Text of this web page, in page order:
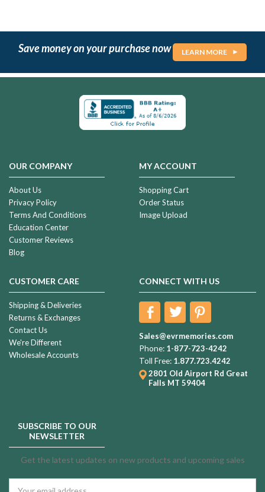
Save money on your purchase now LEARN MORE
OUR COMPANY
About Us
Privacy Policy
Terms And Conditions
Education Center
Customer Reviews
Blog
MY ACCOUNT
Shopping Cart
Order Status
Image Upload
CUSTOMER CARE
Shipping & Deliveries
Returns & Exchanges
Contact Us
We're Different
Wholesale Accounts
CONNECT WITH US
Sales@evrmemories.com
Phone: 1-877-723-4242
Toll Free: 1.877.723.4242
2801 Old Airport Rd Great
Falls MT 59404
SUBSCRIBE TO OUR
NEWSLETTER
Get the latest updates on new products and upcoming sales